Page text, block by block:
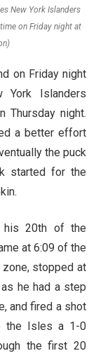
New York Islanders
on Friday night at
on Friday night
York Islanders
night.
a better effort
the puck
started for the
his 20th of the
at 6:09 of the
stopped at
he had a step
and fired a shot
the Isles a 1-0
the first 20